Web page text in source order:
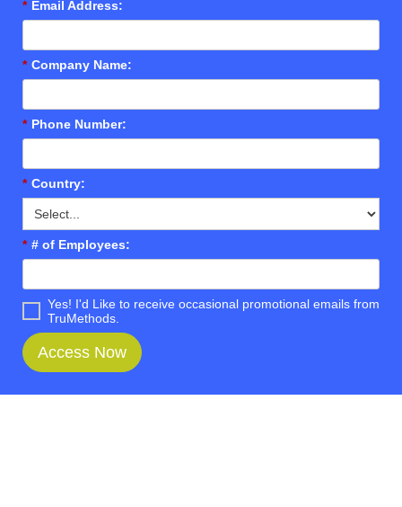
* Email Address:
* Company Name:
* Phone Number:
* Country:
* # of Employees:
Yes! I'd Like to receive occasional promotional emails from
TruMethods.
Access Now